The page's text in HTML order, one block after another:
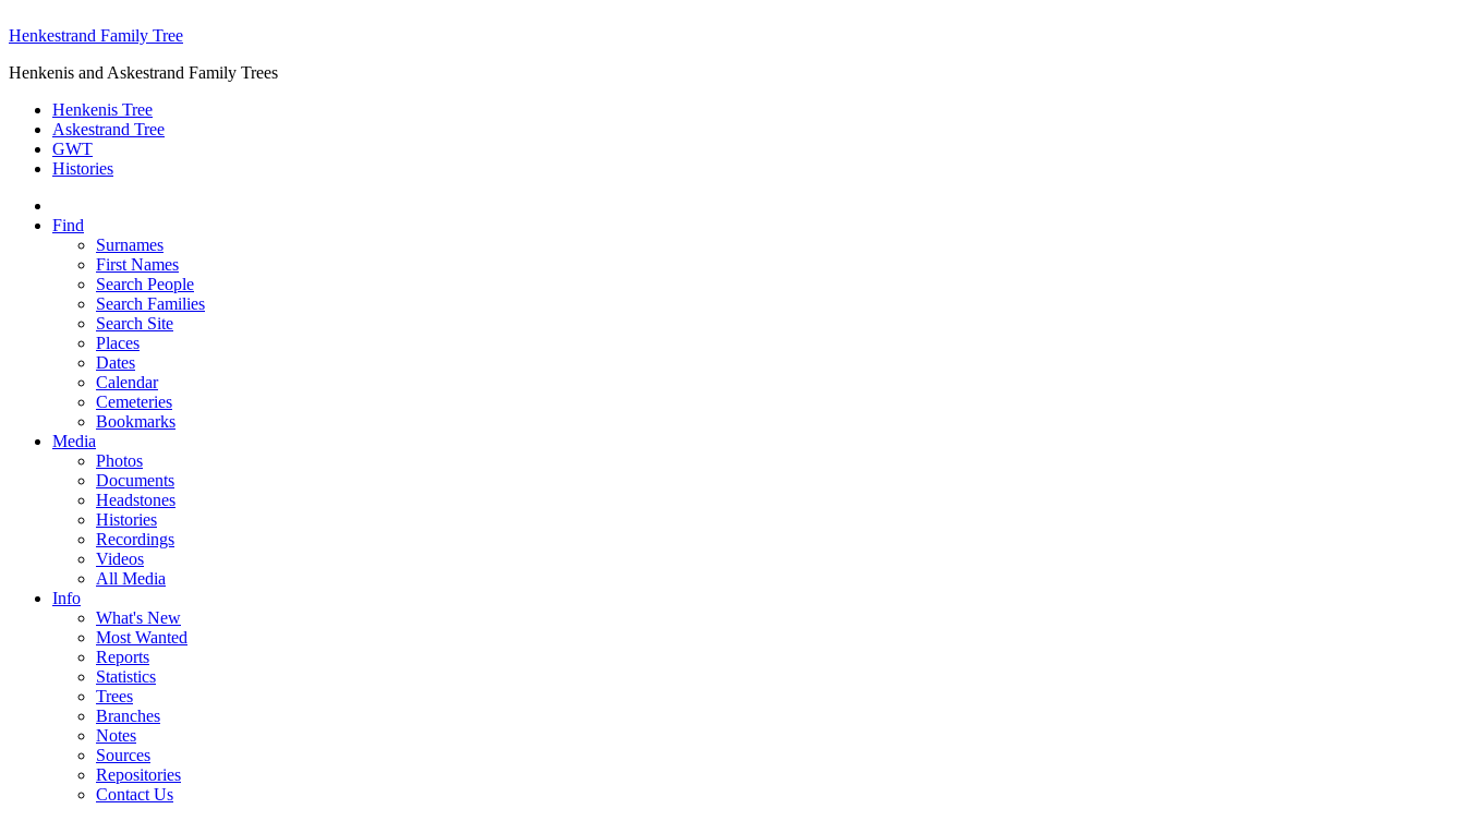
Henkestrand Family Tree
Henkenis and Askestrand Family Trees
Henkenis Tree
Askestrand Tree
GWT
Histories
Find
Surnames
First Names
Search People
Search Families
Search Site
Places
Dates
Calendar
Cemeteries
Bookmarks
Media
Photos
Documents
Headstones
Histories
Recordings
Videos
All Media
Info
What's New
Most Wanted
Reports
Statistics
Trees
Branches
Notes
Sources
Repositories
Contact Us